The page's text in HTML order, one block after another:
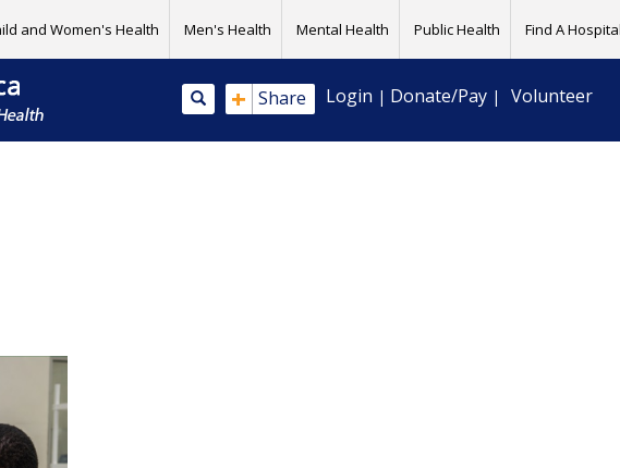
and Women's Health Men's Health Mental Health Public Health Find A
+ Share Login | Donate/Pay | Volunteer